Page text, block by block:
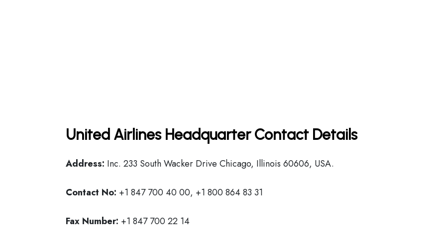
United Airlines Headquarter Contact Details
Address: Inc. 233 South Wacker Drive Chicago, Illinois 60606, USA.
Contact No: +1 847 700 40 00, +1 800 864 83 31
Fax Number: +1 847 700 22 14